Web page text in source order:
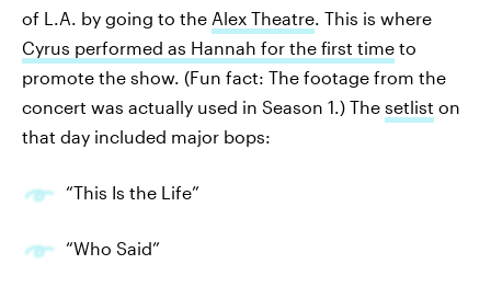
of L.A. by going to the Alex Theatre. This is where
Cyrus performed as Hannah for the first time to
promote the show. (Fun fact: The footage from the
concert was actually used in Season 1.) The setlist on
that day included major bops:
“This Is the Life”
“Who Said”